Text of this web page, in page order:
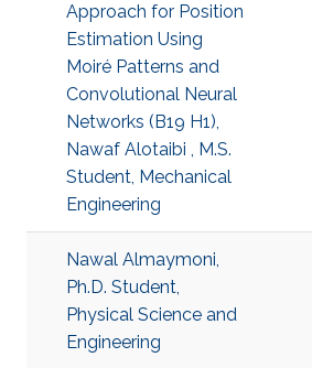
Approach for Position
Estimation Using
Moiré Patterns and
Convolutional Neural
Networks (B19 H1),
Nawaf Alotaibi , M.S.
Student, Mechanical
Engineering
Nawal Almaymoni,
Ph.D. Student,
Physical Science and
Engineering